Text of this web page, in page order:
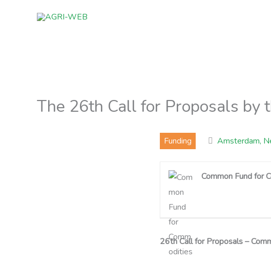
The 26th Call for Proposals by
Funding Amsterdam,
Common Fund for
26th Call for Proposals –